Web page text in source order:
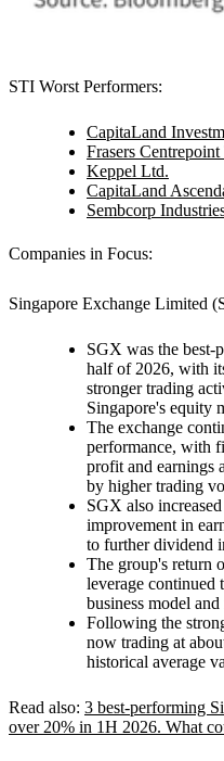
STI Worst Performers:
CapitaLand
Frasers Centrepoint
Keppel Ltd.
CapitaLand
Sembcorp
Companies in Focus:
Singapore Exchange Limited
SGX was the best-
half of 2026, with
stronger trading
Singapore's equity
The exchange
performance, with
profit and earnings
by higher trading
SGX also
improvement in
to further dividend
The group's return
leverage continued
business model
Following the
now trading at
historical average
Read also: 3 best-performing
over 20% in 1H 2026. What